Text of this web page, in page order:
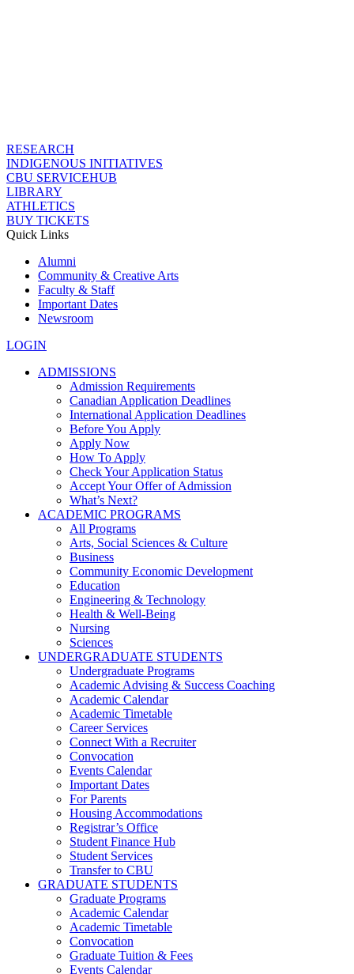
RESEARCH
INDIGENOUS INITIATIVES
CBU SERVICEHUB
LIBRARY
ATHLETICS
BUY TICKETS
Quick Links
Alumni
Community & Creative Arts
Faculty & Staff
Important Dates
Newsroom
LOGIN
ADMISSIONS
Admission Requirements
Canadian Application Deadlines
International Application Deadlines
Before You Apply
Apply Now
How To Apply
Check Your Application Status
Accept Your Offer of Admission
What’s Next?
ACADEMIC PROGRAMS
All Programs
Arts, Social Sciences & Culture
Business
Community Economic Development
Education
Engineering & Technology
Health & Well-Being
Nursing
Sciences
UNDERGRADUATE STUDENTS
Undergraduate Programs
Academic Advising & Success Coaching
Academic Calendar
Academic Timetable
Career Services
Connect With a Recruiter
Convocation
Events Calendar
Important Dates
For Parents
Housing Accommodations
Registrar’s Office
Student Finance Hub
Student Services
Transfer to CBU
GRADUATE STUDENTS
Graduate Programs
Academic Calendar
Academic Timetable
Convocation
Graduate Tuition & Fees
Events Calendar